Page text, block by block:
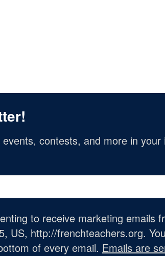
contests, and more in your
to receive marketing emails
US, http://frenchteachers.org.
of every email. Emails are